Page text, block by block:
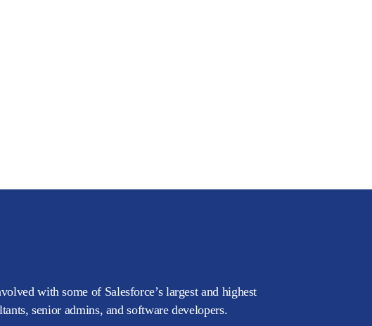
with some of Salesforce’s largest and highest
senior admins, and software developers.